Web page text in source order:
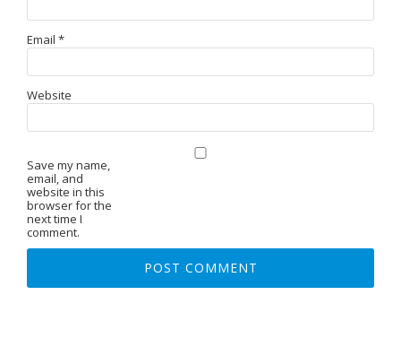
Email *
Website
Save my name,
email, and
website in this
browser for the
next time I
comment.